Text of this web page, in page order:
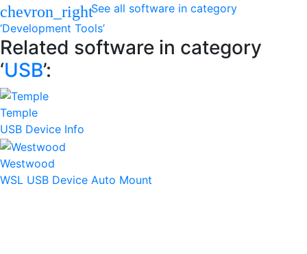
chevron_rightSee all software in category
‘Development Tools’
Related software in category
‘USB’:
Temple
USB Device Info
Westwood
WSL USB Device Auto Mount